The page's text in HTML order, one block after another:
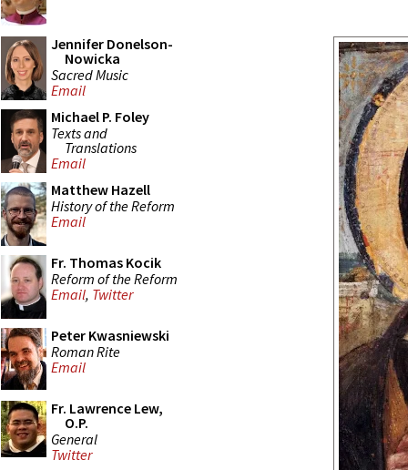
Jennifer Donelson-
Nowicka
Sacred Music
Email
Michael P. Foley
Texts and
Translations
Email
Matthew Hazell
History of the Reform
Email
Fr. Thomas Kocik
Reform of the Reform
Email, Twitter
Peter Kwasniewski
Roman Rite
Email
Fr. Lawrence Lew,
O.P.
General
Twitter